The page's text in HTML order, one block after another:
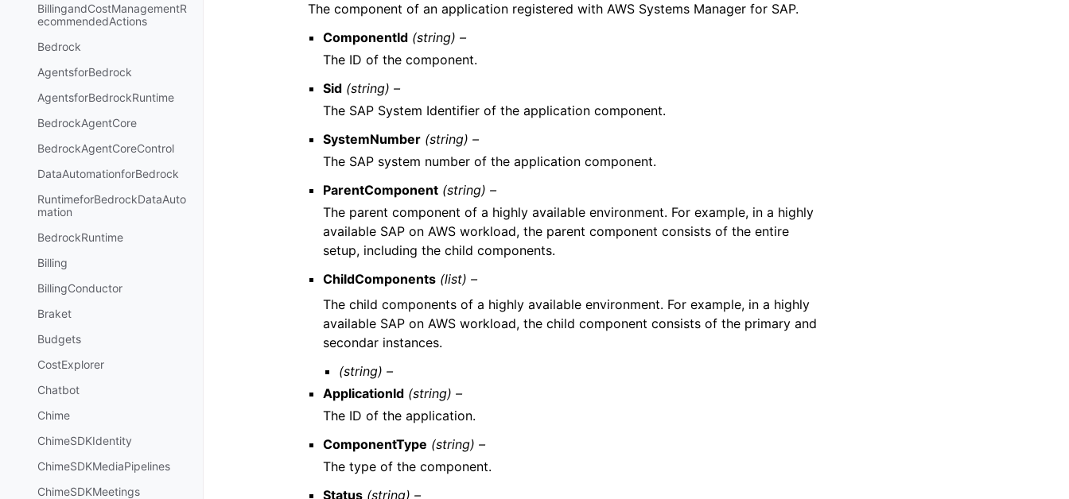
BillingandCostManagementR
ecommendedActions
Bedrock
AgentsforBedrock
AgentsforBedrockRuntime
BedrockAgentCore
BedrockAgentCoreControl
DataAutomationforBedrock
RuntimeforBedrockDataAuto
mation
BedrockRuntime
Billing
BillingConductor
Braket
Budgets
CostExplorer
Chatbot
Chime
ChimeSDKIdentity
ChimeSDKMediaPipelines
ChimeSDKMeetings
The component of an application registered with AWS Systems Manager for SAP.
ComponentId (string) –
The ID of the component.
Sid (string) –
The SAP System Identifier of the application component.
SystemNumber (string) –
The SAP system number of the application component.
ParentComponent (string) –
The parent component of a highly available environment. For example, in a highly
available SAP on AWS workload, the parent component consists of the entire
setup, including the child components.
ChildComponents (list) –
The child components of a highly available environment. For example, in a highly
available SAP on AWS workload, the child component consists of the primary and
secondar instances.
(string) –
ApplicationId (string) –
The ID of the application.
ComponentType (string) –
The type of the component.
Status (string) –